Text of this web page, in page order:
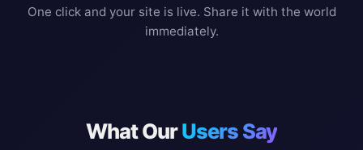
One click and your site is live. Share it with the world
immediately.
What OurUsers Say